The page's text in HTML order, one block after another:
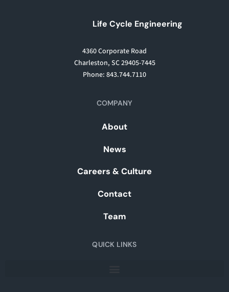
Life Cycle Engineering
4360 Corporate Road
Charleston, SC 29405-7445
Phone: 843.744.7110
COMPANY
About
News
Careers & Culture
Contact
Team
QUICK LINKS